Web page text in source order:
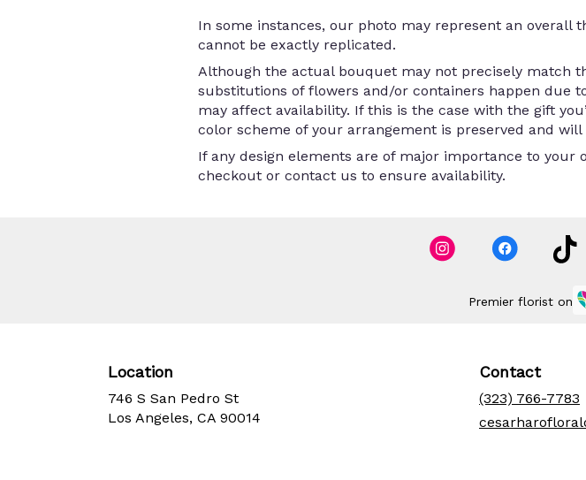
In some instances, our photo may represent an overall
cannot be exactly replicated.
Although the actual bouquet may not precisely match
substitutions of flowers and/or containers happen due
may affect availability. If this is the case with the gift
color scheme of your arrangement is preserved and
If any design elements are of major importance to
checkout or contact us to ensure availability.
Premier florist on
Location
746 S San Pedro St
Los Angeles, CA 90014
Contact
(323) 766-7783